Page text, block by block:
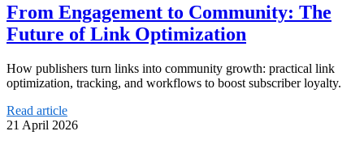
From Engagement to Community: The
Future of Link Optimization
How publishers turn links into community growth: practical link
optimization, tracking, and workflows to boost subscriber loyalty.
Read article
21 April 2026